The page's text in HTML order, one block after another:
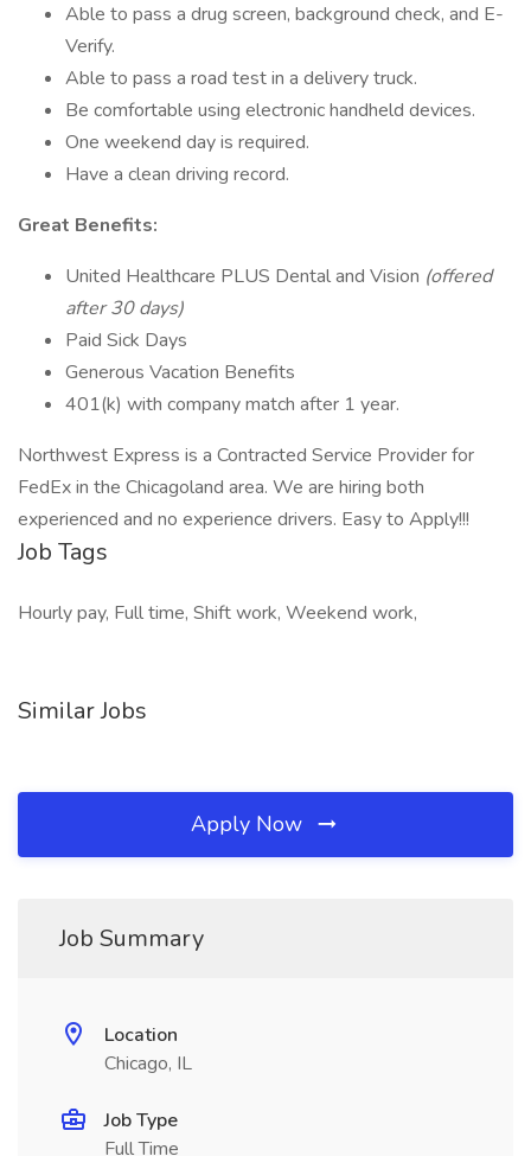
Able to pass a drug screen, background check, and E-
Verify.
Able to pass a road test in a delivery truck.
Be comfortable using electronic handheld devices.
One weekend day is required.
Have a clean driving record.
Great Benefits:
United Healthcare PLUS Dental and Vision (offered
after 30 days)
Paid Sick Days
Generous Vacation Benefits
401(k) with company match after 1 year.
Northwest Express is a Contracted Service Provider for
FedEx in the Chicagoland area. We are hiring both
experienced and no experience drivers. Easy to Apply!!!
Job Tags
Hourly pay, Full time, Shift work, Weekend work,
Similar Jobs
Apply Now
Job Summary
Location
Chicago, IL
Job Type
Full Time